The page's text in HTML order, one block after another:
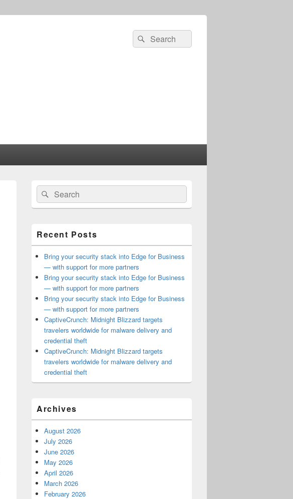
Search
for:
Search
Primary
Sidebar
Widget
Area
Search
for:
Search
Recent Posts
Bring your security stack into Edge for Business
— with support for more partners
Bring your security stack into Edge for Business
— with support for more partners
Bring your security stack into Edge for Business
— with support for more partners
CaptiveCrunch: Midnight Blizzard targets
travelers worldwide for malware delivery and
credential theft
CaptiveCrunch: Midnight Blizzard targets
travelers worldwide for malware delivery and
credential theft
Archives
August 2026
July 2026
June 2026
May 2026
April 2026
March 2026
February 2026